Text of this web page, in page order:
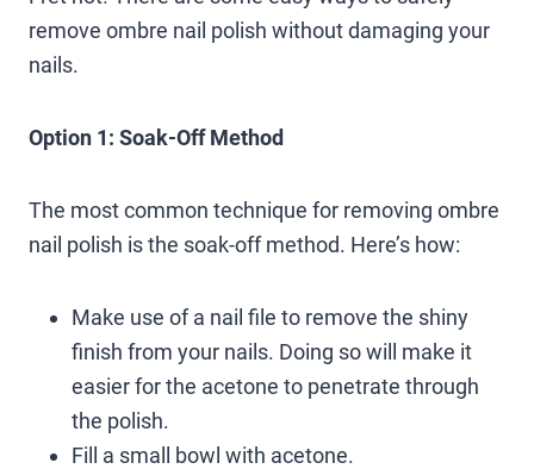
remove ombre nail polish without damaging your
nails.
Option 1: Soak-Off Method
The most common technique for removing ombre
nail polish is the soak-off method. Here’s how:
Make use of a nail file to remove the shiny
finish from your nails. Doing so will make it
easier for the acetone to penetrate through
the polish.
Fill a small bowl with acetone.